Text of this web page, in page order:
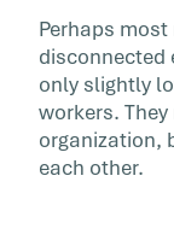
Perhaps
disconnected
only slightly
workers.
organization,
each other.